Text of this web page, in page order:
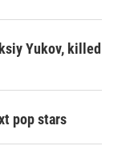
Yukov, killed
pop stars